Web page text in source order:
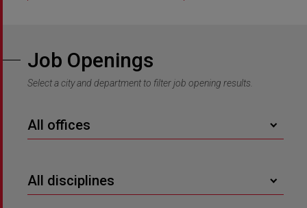
Job Openings
Select a city and department to filter job opening results.
All offices
All disciplines